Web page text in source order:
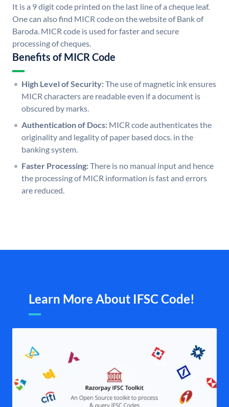
It is a 9 digit code printed on the last line of a cheque leaf.
One can also find MICR code on the website of Bank of
Baroda. MICR code is used for faster and secure
processing of cheques.
Benefits of MICR Code
High Level of Security:The use of magnetic ink ensures
MICR characters are readable even if a document is
obscured by marks.
Authentication of Docs: MICR code authenticates the
originality and legality of paper based docs. in the
banking system.
Faster Processing:There is no manual input and hence
the processing of MICR information is fast and errors
are reduced.
Learn More About IFSC Code!